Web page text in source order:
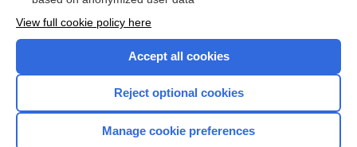
Home
View full cookie policy here
Accept all cookies
Reject optional cookies
Manage cookie preferences